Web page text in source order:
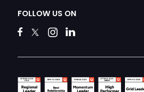
FOLLOW US ON